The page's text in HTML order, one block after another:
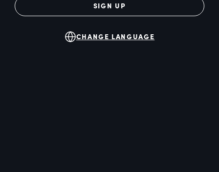
SIGN UP
CHANGE LANGUAGE